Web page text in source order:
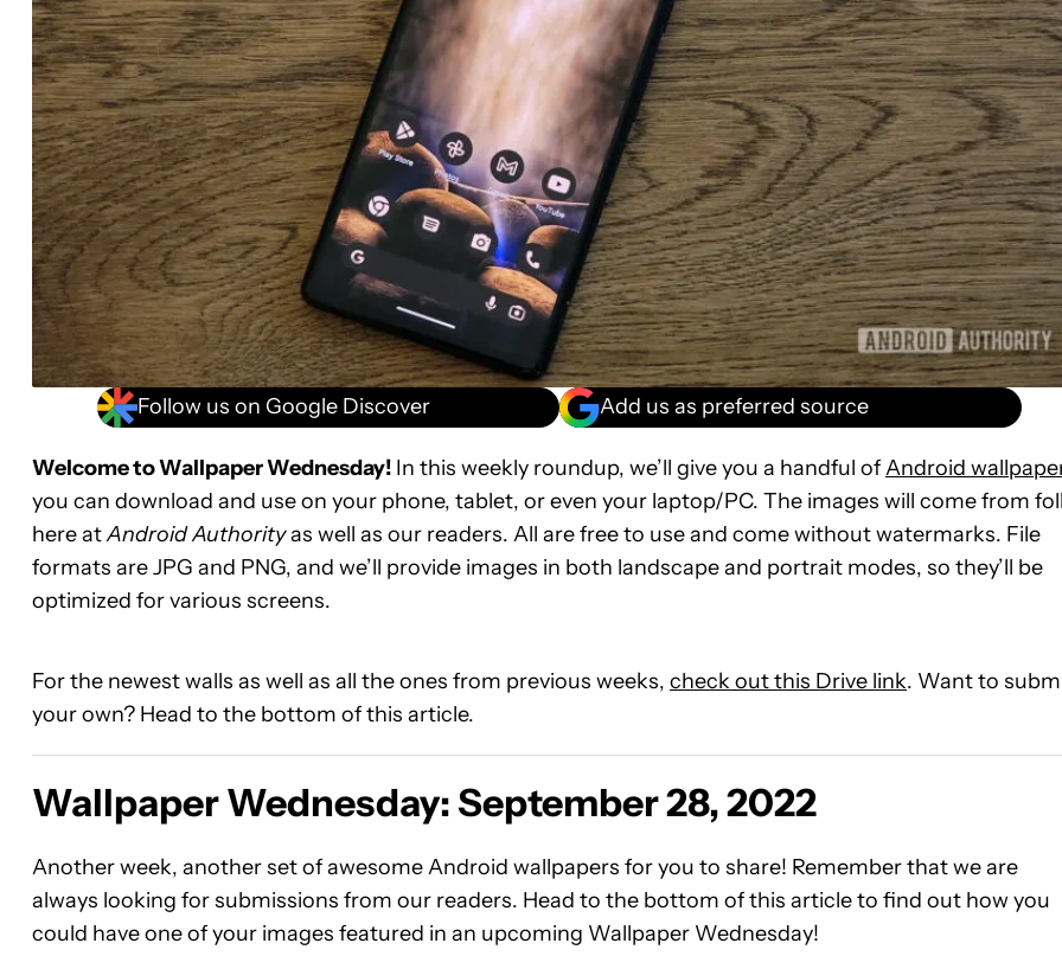
Follow us on Google Discover Add us as preferred source
Welcome to Wallpaper Wednesday! In this weekly roundup, we’ll give you a handful ofAndroid
you can download and use on your phone, tablet, or even your laptop/PC. The images will come from
here atAndroid Authorityas well as our readers. All are free to use and come without watermarks. File
formats are JPG and PNG, and we’ll provide images in both landscape and portrait modes, so they’ll be
optimized for various screens.
For the newest walls as well as all the ones from previous weeks, check out this Drive link. Want to
your own? Head to the bottom of this article.
Wallpaper Wednesday: September 28, 2022
Another week, another set of awesome Android wallpapers for you to share! Remember that we are
always looking for submissions from our readers. Head to the bottom of this article to find out how you
could have one of your images featured in an upcoming Wallpaper Wednesday!